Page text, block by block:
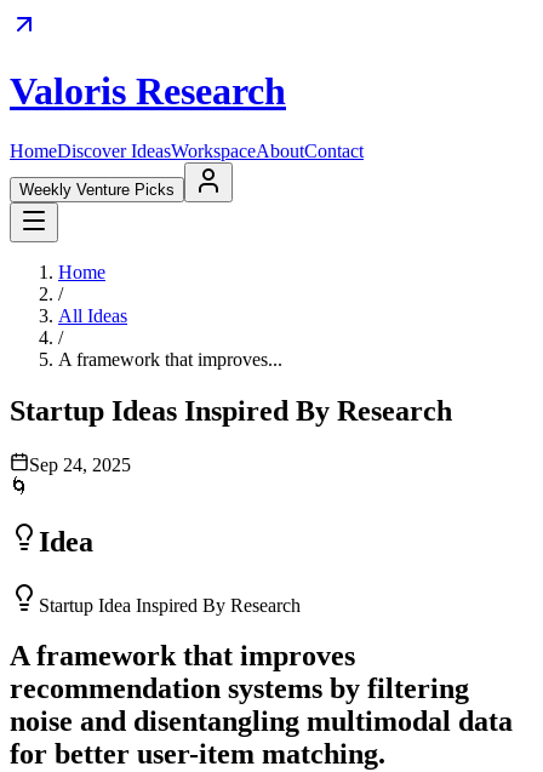
Valoris Research
HomeDiscover IdeasWorkspaceAboutContact
Weekly Venture Picks
Home
/
All Ideas
/
A framework that improves...
Startup Ideas Inspired By Research
Sep 24, 2025
🌀
Idea
Startup Idea Inspired By Research
A framework that improves
recommendation systems by filtering
noise and disentangling multimodal data
for better user-item matching.